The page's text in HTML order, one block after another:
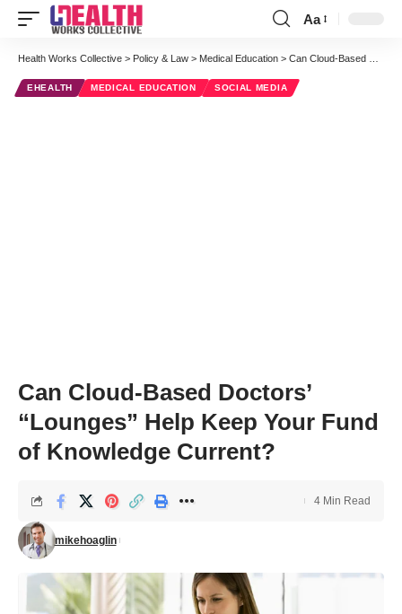
Font
Resizer
Aa
Health Works Collective > Policy & Law > Medical Education > Can Cloud-Based Doctors’ “Lounges” Help Keep Your Fund of Knowledge Current?
EHEALTH MEDICAL EDUCATION SOCIAL MEDIA
Can Cloud-Based Doctors’
“Lounges” Help Keep Your Fund
of Knowledge Current?
mikehoaglin
4 Min Read